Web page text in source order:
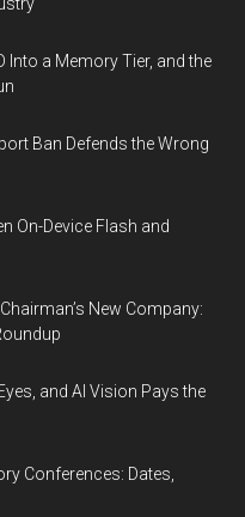
Into a Memory Tier, and the
Ban Defends the Wrong
On-Device Flash and
New Company:
and AI Vision Pays the
Conferences: Dates,